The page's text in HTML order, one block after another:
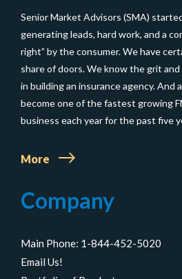
Senior Market Advisors (SMA)
generating leads, hard work, and a
right” by the consumer. We have
share of doors. We know the grit
in building an insurance agency. And
become one of the fastest growing
business each year for the past five
More
Company
Main Phone: 1-844-452-5020
Email Us!